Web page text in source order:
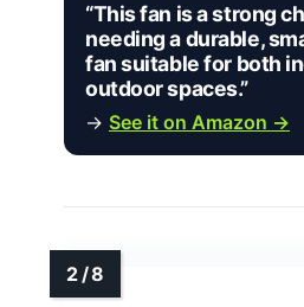
“This fan is a strong
needing a durable,
fan suitable for both
outdoor spaces.”
→ See it on Amazon →